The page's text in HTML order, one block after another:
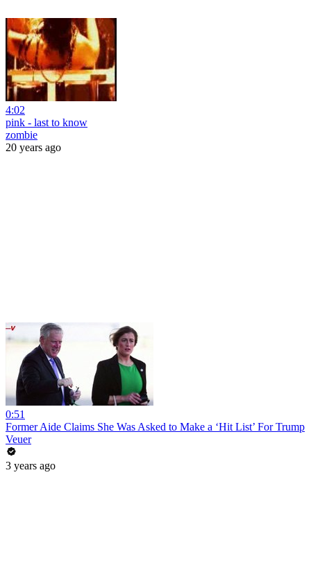
4:02
pink - last to know
zombie
20 years ago
0:51
Former Aide Claims She Was Asked to Make a ‘Hit List’ For Trump
Veuer
3 years ago